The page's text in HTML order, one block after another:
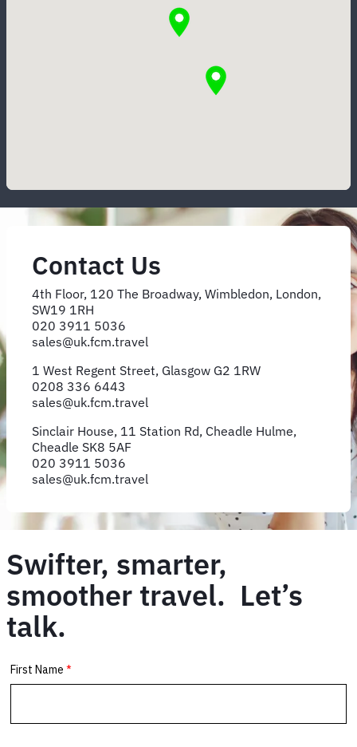
Contact Us
4th Floor, 120 The Broadway, Wimbledon, London,
SW19 1RH
020 3911 5036
sales@uk.fcm.travel
1 West Regent Street, Glasgow G2 1RW
0208 336 6443
sales@uk.fcm.travel
Sinclair House, 11 Station Rd, Cheadle Hulme,
Cheadle SK8 5AF
020 3911 5036
sales@uk.fcm.travel
Swifter, smarter,
smoother travel. Let’s
talk.